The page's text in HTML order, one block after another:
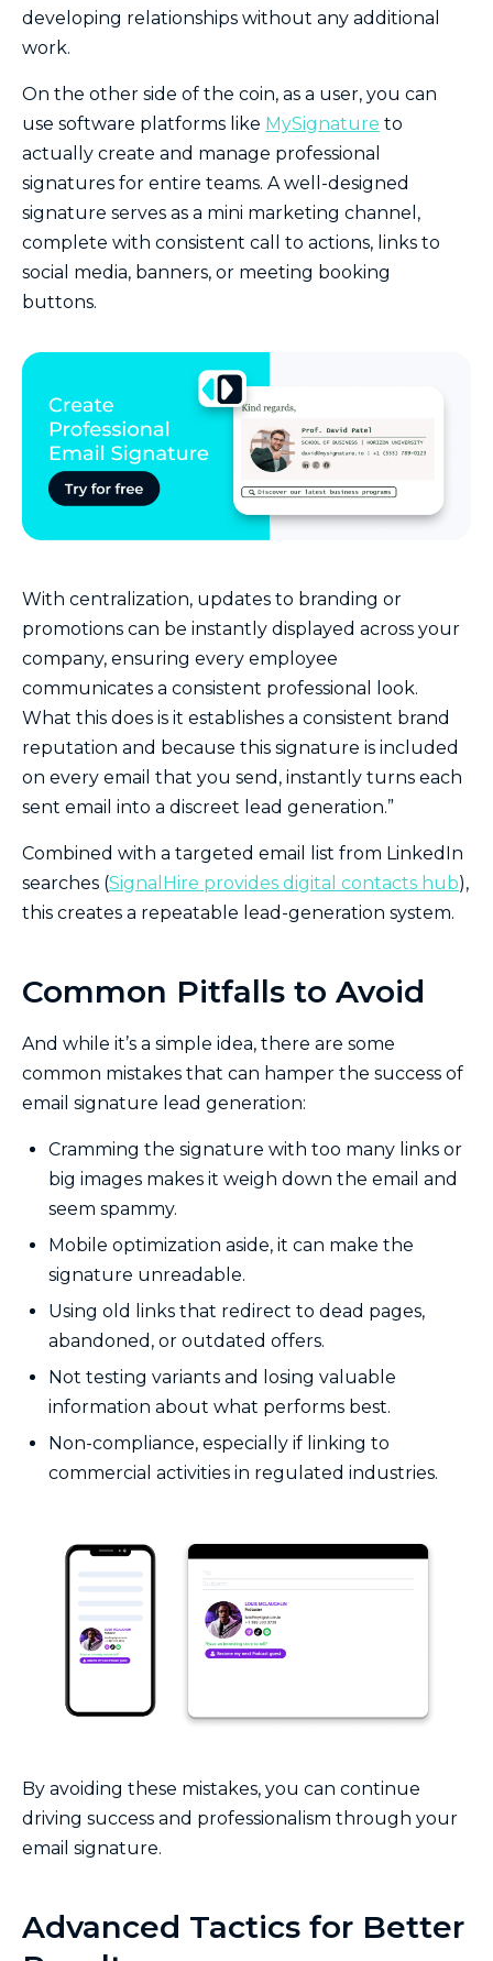
developing relationships without any additional
work.
On the other side of the coin, as a user, you can
use software platforms like MySignature to
actually create and manage professional
signatures for entire teams. A well-designed
signature serves as a mini marketing channel,
complete with consistent call to actions, links to
social media, banners, or meeting booking
buttons.
With centralization, updates to branding or
promotions can be instantly displayed across your
company, ensuring every employee
communicates a consistent professional look.
What this does is it establishes a consistent brand
reputation and because this signature is included
on every email that you send, instantly turns each
sent email into a discreet lead generation.”
Combined with a targeted email list from LinkedIn
searches (SignalHire provides digital contacts hub),
this creates a repeatable lead-generation system.
Common Pitfalls to Avoid
And while it’s a simple idea, there are some
common mistakes that can hamper the success of
email signature lead generation:
Cramming the signature with too many links or
big images makes it weigh down the email and
seem spammy.
Mobile optimization aside, it can make the
signature unreadable.
Using old links that redirect to dead pages,
abandoned, or outdated offers.
Not testing variants and losing valuable
information about what performs best.
Non-compliance, especially if linking to
commercial activities in regulated industries.
By avoiding these mistakes, you can continue
driving success and professionalism through your
email signature.
Advanced Tactics for Better